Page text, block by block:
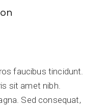
faucibus tincidunt.
sit amet nibh.
Sed consequat,